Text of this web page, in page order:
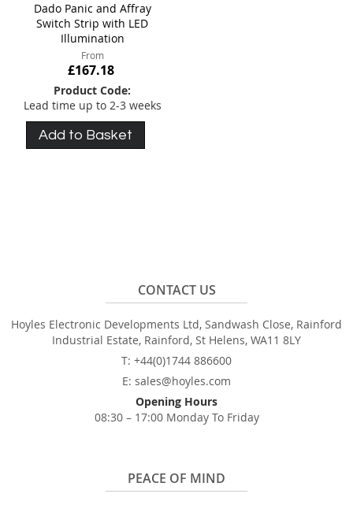
Dado Panic and Affray
Switch Strip with LED
Illumination
From
£167.18
Product Code:
Lead time up to 2-3 weeks
Add to Basket
CONTACT US
Hoyles Electronic Developments Ltd, Sandwash Close, Rainford
Industrial Estate, Rainford, St Helens, WA11 8LY
T: +44(0)1744 886600
E: sales@hoyles.com
Opening Hours
08:30 – 17:00 Monday To Friday
PEACE OF MIND